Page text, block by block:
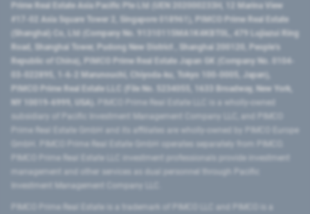
Prime Real Estate Asia Pacific Pte Ltd (UEN 202000233H, 12 Marina View
#17-02 Asia Square Tower 2, Singapore 018961), PIMCO Prime Real Estate
(Shanghai) Co, Ltd (Company No. 91310115MA1K4KBT0L, 479 Lujiazui Ring
Road​, Shanghai Tower, Pudong New District ​, Shanghai 200120​, People’s
Republic of China​), PIMCO Prime Real Estate Japan GK (Company No. 0104-
03-022895, 1-6-2 Marunouchi, Chiyoda-ku, Tokyo 100-0005, Japan),
PIMCO Prime Real Estate LLC (File No. 5234055, 1633 Broadway, New York,